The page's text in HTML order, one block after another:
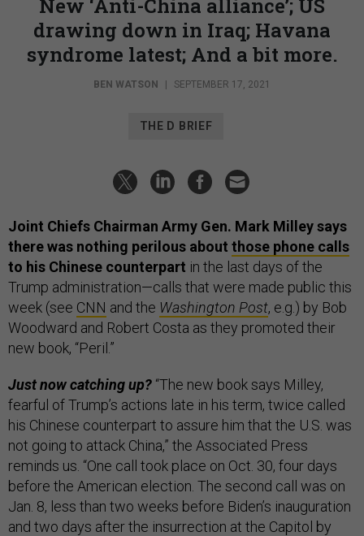
New ‘Anti-China alliance’; US
drawing down in Iraq; Havana
syndrome latest; And a bit more.
BEN WATSON | SEPTEMBER 17, 2021
THE D BRIEF
Joint Chiefs Chairman Army Gen. Mark Milley says
there was nothing perilous about those phone calls
to his Chinese counterpart in the last days of the
Trump administration—calls that were made public this
week (see CNN and the Washington Post, e.g.) by Bob
Woodward and Robert Costa as they promoted their
new book, “Peril.”
Just now catching up? “The new book says Milley,
fearful of Trump’s actions late in his term, twice called
his Chinese counterpart to assure him that the U.S. was
not going to attack China,” the Associated Press
reminds us. “One call took place on Oct. 30, four days
before the American election. The second call was on
Jan. 8, less than two weeks before Biden’s inauguration
and two days after the insurrection at the Capitol by